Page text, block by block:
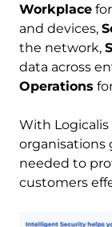
Workplace
and devices,
the network,
data across
Operations
With Logicalis
organisations
needed to
customers